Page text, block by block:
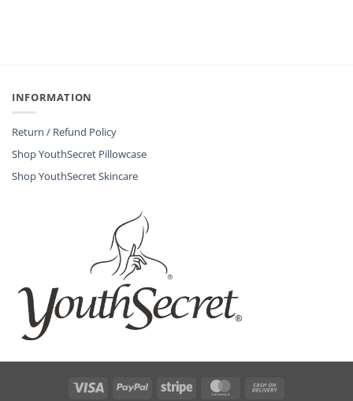
INFORMATION
Return / Refund Policy
Shop YouthSecret Pillowcase
Shop YouthSecret Skincare